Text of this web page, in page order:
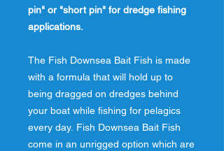
pin" or "short pin" for dredge fishing
applications.
The Fish Downsea Bait Fish is made
with a formula that will hold up to
being dragged on dredges behind
your boat while fishing for pelagics
every day. Fish Downsea Bait Fish
come in an unrigged option which are